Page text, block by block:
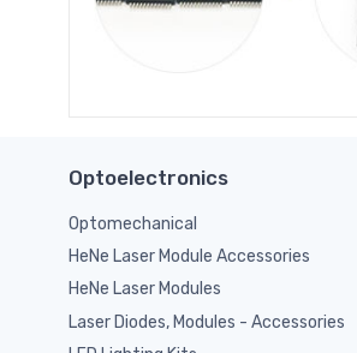
Optoelectronics
Optomechanical
HeNe Laser Module Accessories
HeNe Laser Modules
Laser Diodes, Modules - Accessories